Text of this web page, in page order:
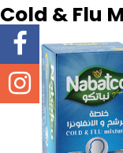
Cold & Flu